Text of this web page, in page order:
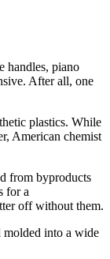
handles, piano
After all, one
plastics. While
American chemist
from byproducts
for a
off without them.
molded into a wide